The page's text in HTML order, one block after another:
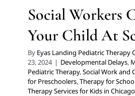
Social Workers
Your Child At
By Eyas Landing Pediatric Therapy
23, 2024 | Developmental Delays,
Pediatric Therapy,Social Work and
for Preschoolers,Therapy for
Therapy Services for Kids in Chicago